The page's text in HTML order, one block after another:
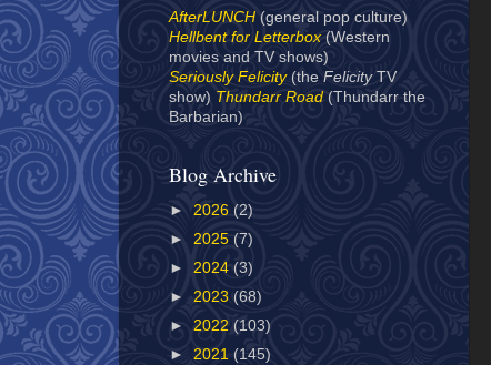
AfterLUNCH (general pop culture)
Hellbent for Letterbox (Western
movies and TV shows)
Seriously Felicity(the Felicity TV
show) Thundarr Road(Thundarr the
Barbarian)
Blog Archive
► 2026 (2)
► 2025 (7)
► 2024 (3)
► 2023 (68)
► 2022 (103)
► 2021 (145)